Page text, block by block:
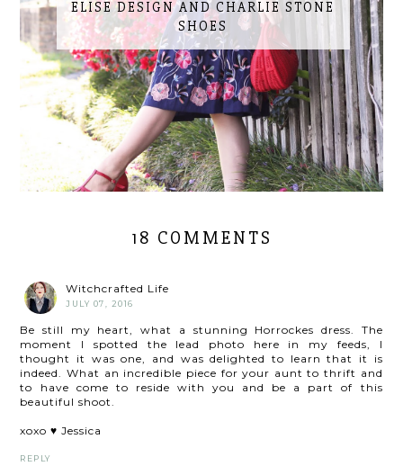
ELISE DESIGN AND CHARLIE STONE
SHOES
18 COMMENTS
Witchcrafted Life
JULY 07, 2016
Be still my heart, what a stunning Horrockes dress. The
moment I spotted the lead photo here in my feeds, I
thought it was one, and was delighted to learn that it is
indeed. What an incredible piece for your aunt to thrift and
to have come to reside with you and be a part of this
beautiful shoot.
xoxo ♥ Jessica
REPLY